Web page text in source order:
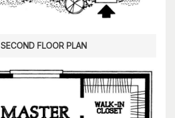
SECOND FLOOR PLAN